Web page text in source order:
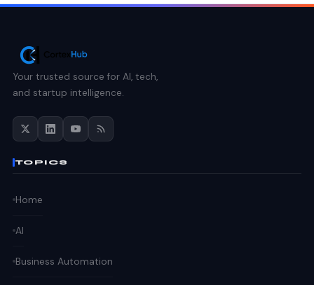
Your trusted source for AI, tech,
and startup intelligence.
TOPICS
Home
AI
Business Automation